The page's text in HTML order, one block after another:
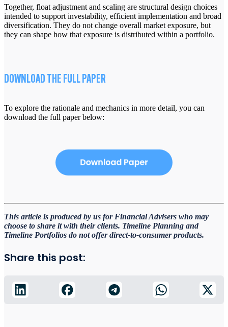
Together, float adjustment and scaling are structural design choices
intended to support investability, efficient implementation and broad
diversification. They do not change overall market exposure, but
they can shape how that exposure is distributed within a portfolio.
DOWNLOAD THE FULL PAPER
To explore the rationale and mechanics in more detail, you can
download the full paper below:
This article is produced by us for Financial Advisers who may
choose to share it with their clients. Timeline Planning and
Timeline Portfolios do not offer direct-to-consumer products.
Share this post: